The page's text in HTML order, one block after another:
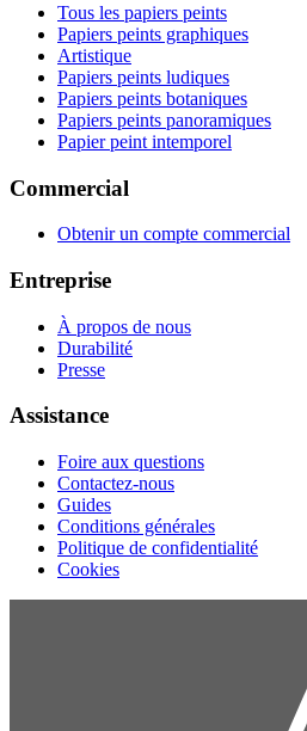
Tous les papiers peints
Papiers peints graphiques
Artistique
Papiers peints ludiques
Papiers peints botaniques
Papiers peints panoramiques
Papier peint intemporel
Commercial
Obtenir un compte commercial
Entreprise
À propos de nous
Durabilité
Presse
Assistance
Foire aux questions
Contactez-nous
Guides
Conditions générales
Politique de confidentialité
Cookies